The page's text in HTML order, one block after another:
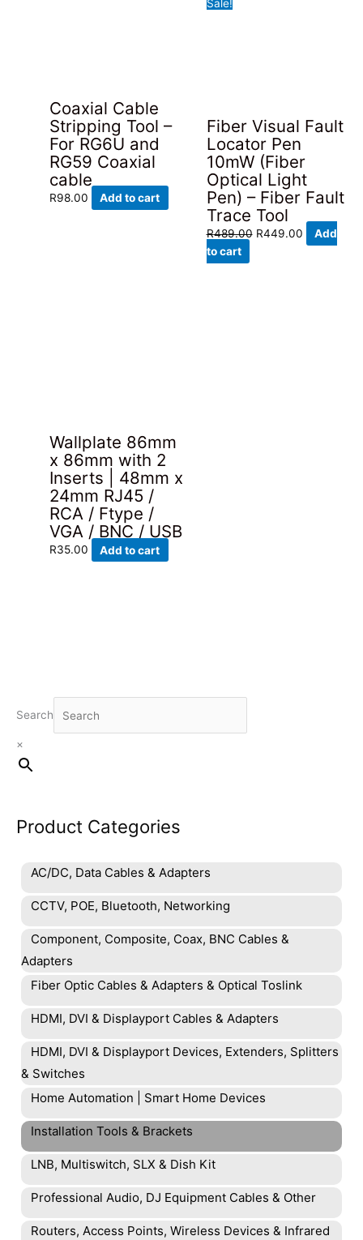
Search
×
Product Categories
AC/DC, Data Cables & Adapters
CCTV, POE, Bluetooth, Networking
Component, Composite, Coax, BNC Cables &
Adapters
Fiber Optic Cables & Adapters & Optical Toslink
HDMI, DVI & Displayport Cables & Adapters
HDMI, DVI & Displayport Devices, Extenders, Splitters
& Switches
Home Automation | Smart Home Devices
Installation Tools & Brackets
LNB, Multiswitch, SLX & Dish Kit
Professional Audio, DJ Equipment Cables & Other
Routers, Access Points, Wireless Devices & Infrared
Coaxial Cable
Stripping Tool –
For RG6U and
RG59 Coaxial
cable
R98.00 Add to cart
Sale!
Fiber Visual Fault
Locator Pen
10mW (Fiber
Optical Light
Pen) – Fiber Fault
Trace Tool
R489.00 Original
R449.00Current
Add
to cart
Wallplate 86mm
x 86mm with 2
Inserts | 48mm x
24mm RJ45 /
RCA / Ftype /
VGA / BNC / USB
R35.00 Add to cart